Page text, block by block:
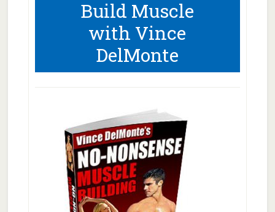
Build Muscle
with Vince
DelMonte